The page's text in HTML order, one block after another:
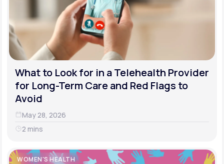
What to Look for in a Telehealth Provider
for Long-Term Care and Red Flags to
Avoid
May 28, 2026
2 mins
WOMEN'S HEALTH